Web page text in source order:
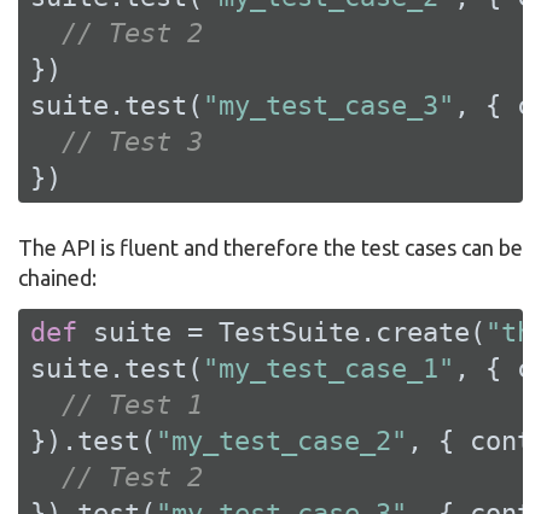
// Test 2
})
suite.test( "my_test_case_3" , {
// Test 3
})
The API is fluent and therefore the test cases can be
chained:
def suite = TestSuite.create(
suite.test( "my_test_case_1" , {
// Test 1
}).test( "my_test_case_2" , {
// Test 2